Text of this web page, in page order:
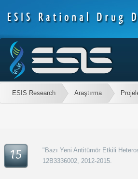
ESIS Research Araştırma
15
"Bazı Yeni Antitümör Etkili
12B3336002, 2012-2015.